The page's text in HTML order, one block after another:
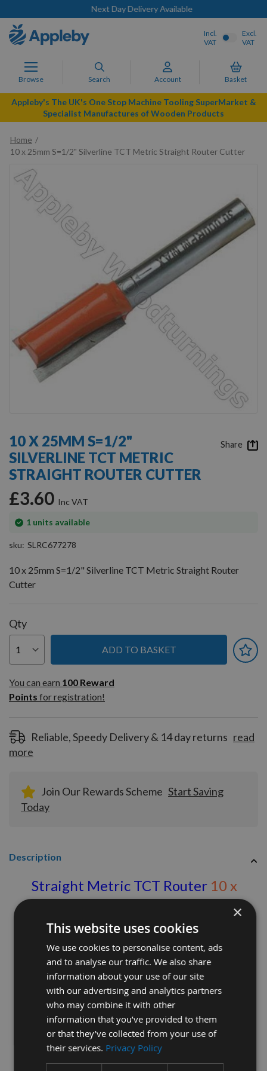
Next Day Delivery Available
Browse Search Account Basket
Incl.
VAT
Excl.
VAT
Appleby's The UK's One Stop Machine Tooling SuperMarket &
Specialist Manufactures of Wooden Products
Home
10 x 25mm S=1/2" Silverline TCT Metric Straight Router Cutter
to
the
beginning
of
the
images
gallery
10 X 25MM S=1/2"
SILVERLINE TCT METRIC
STRAIGHT ROUTER CUTTER
£3.60
1 units available
In
sku SLRC677278
10 x 25mm S=1/2" Silverline TCT Metric Straight Router
Cutter
Qty
ADD TO BASKET
You can earn
100
Reward
Pointsfor
You can earn 100 Reward
Points for registration!
Reliable, Speedy Delivery & 14 day returns read
more
Join Our Rewards Scheme Start Saving
Today
Share
Description
Straight Metric TCT Router 10 x
Ref: 677278
Straight cutter with sharp durable tungsten
carbide blade.
Twin flute for a clean finish
Diameter 10mm
×
This website uses cookies
We use cookies to personalise content, ads
and to analyse our traffic. We also share
information about your use of our site
with our advertising and analytics partners
who may combine it with other
information that you’ve provided to them
or that they’ve collected from your use of
their services. Privacy Policy